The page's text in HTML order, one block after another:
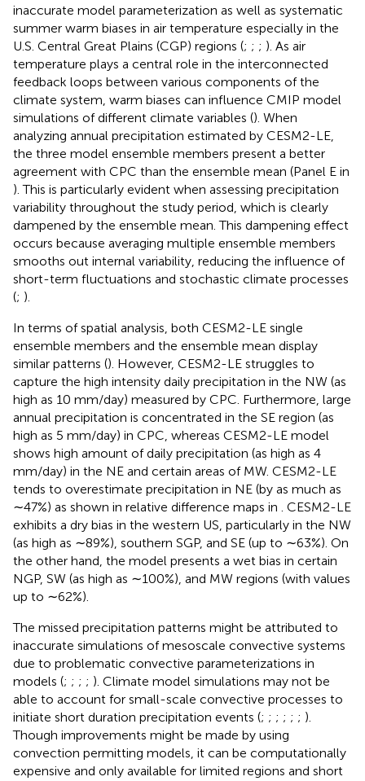
inaccurate model parameterization as well as systematic
summer warm biases in air temperature especially in the
U.S. Central Great Plains (CGP) regions (; ; ; ). As air
temperature plays a central role in the interconnected
feedback loops between various components of the
climate system, warm biases can influence CMIP model
simulations of different climate variables (). When
analyzing annual precipitation estimated by CESM2-LE,
the three model ensemble members present a better
agreement with CPC than the ensemble mean (Panel E in
). This is particularly evident when assessing precipitation
variability throughout the study period, which is clearly
dampened by the ensemble mean. This dampening effect
occurs because averaging multiple ensemble members
smooths out internal variability, reducing the influence of
short-term fluctuations and stochastic climate processes
(; ).
In terms of spatial analysis, both CESM2-LE single
ensemble members and the ensemble mean display
similar patterns (). However, CESM2-LE struggles to
capture the high intensity daily precipitation in the NW (as
high as 10 mm/day) measured by CPC. Furthermore, large
annual precipitation is concentrated in the SE region (as
high as 5 mm/day) in CPC, whereas CESM2-LE model
shows high amount of daily precipitation (as high as 4
mm/day) in the NE and certain areas of MW. CESM2-LE
tends to overestimate precipitation in NE (by as much as
∼47%) as shown in relative difference maps in
. CESM2-LE
exhibits a dry bias in the western US, particularly in the NW
(as high as ∼89%), southern SGP, and SE (up to ∼63%). On
the other hand, the model presents a wet bias in certain
NGP, SW (as high as ∼100%), and MW regions (with values
up to ∼62%).
The missed precipitation patterns might be attributed to
inaccurate simulations of mesoscale convective systems
due to problematic convective parameterizations in
models (; ; ; ; ). Climate model simulations may not be
able to account for small-scale convective processes to
initiate short duration precipitation events (; ; ; ; ; ; ).
Though improvements might be made by using
convection permitting models, it can be computationally
expensive and only available for limited regions and short